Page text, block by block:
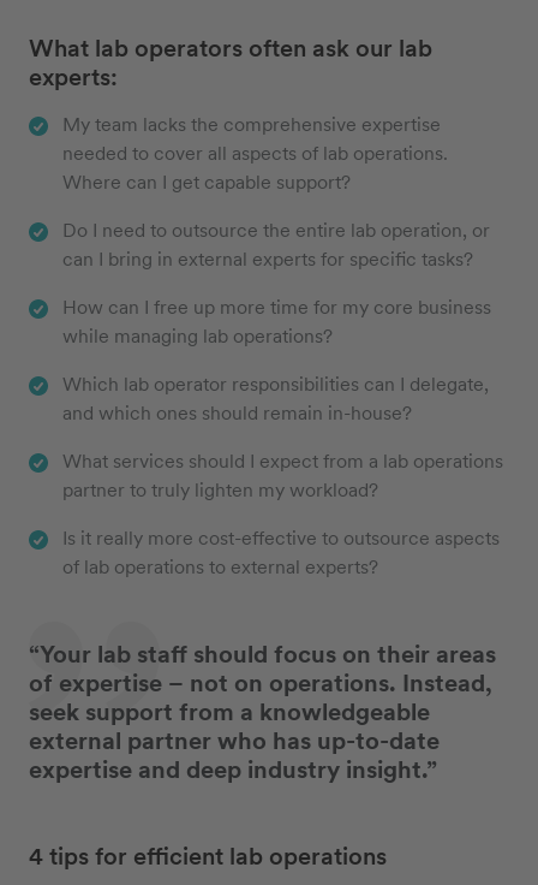
What lab operators often ask our lab
experts:
My team lacks the comprehensive expertise
needed to cover all aspects of lab operations.
Where can I get capable support?
Do I need to outsource the entire lab operation, or
can I bring in external experts for specific tasks?
How can I free up more time for my core business
while managing lab operations?
Which lab operator responsibilities can I delegate,
and which ones should remain in-house?
What services should I expect from a lab operations
partner to truly lighten my workload?
Is it really more cost-effective to outsource aspects
of lab operations to external experts?
“Your lab staff should focus on their areas
of expertise – not on operations. Instead,
seek support from a knowledgeable
external partner who has up-to-date
expertise and deep industry insight.”
4 tips for efficient lab operations